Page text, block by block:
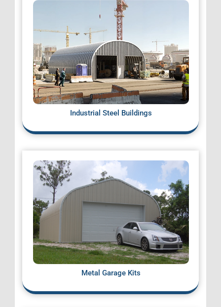
Industrial Steel Buildings
Metal Garage Kits